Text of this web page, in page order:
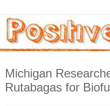
Michigan
Rutabagas for